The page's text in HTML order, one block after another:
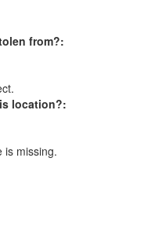
from?:
location?:
is missing.